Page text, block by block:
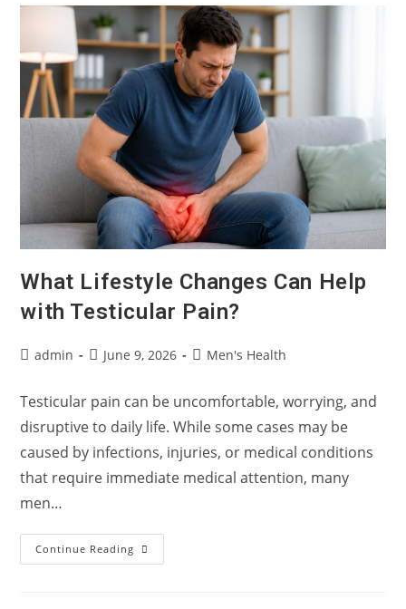
An
Overactive
Bladder
Or
Overactive
Pelvic
Floor?
What Lifestyle Changes Can Help
with Testicular Pain?
Postadmin
PostJune 9, 2026
PostMen's Health
Testicular pain can be uncomfortable, worrying, and
disruptive to daily life. While some cases may be
caused by infections, injuries, or medical conditions
that require immediate medical attention, many
men…
Continue Reading What
Lifestyle